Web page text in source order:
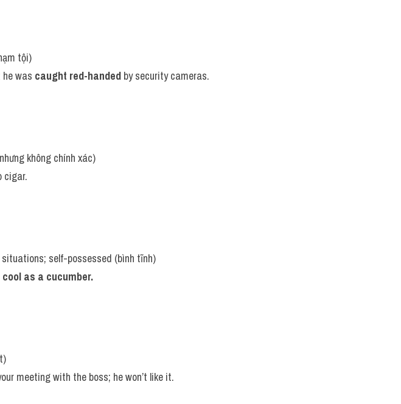
tội)
was caught red-handed by security cameras.
không chính xác)
cigar.
self-possessed (bình tĩnh)
cool as a cucumber.
meeting with the boss; he won’t like it.